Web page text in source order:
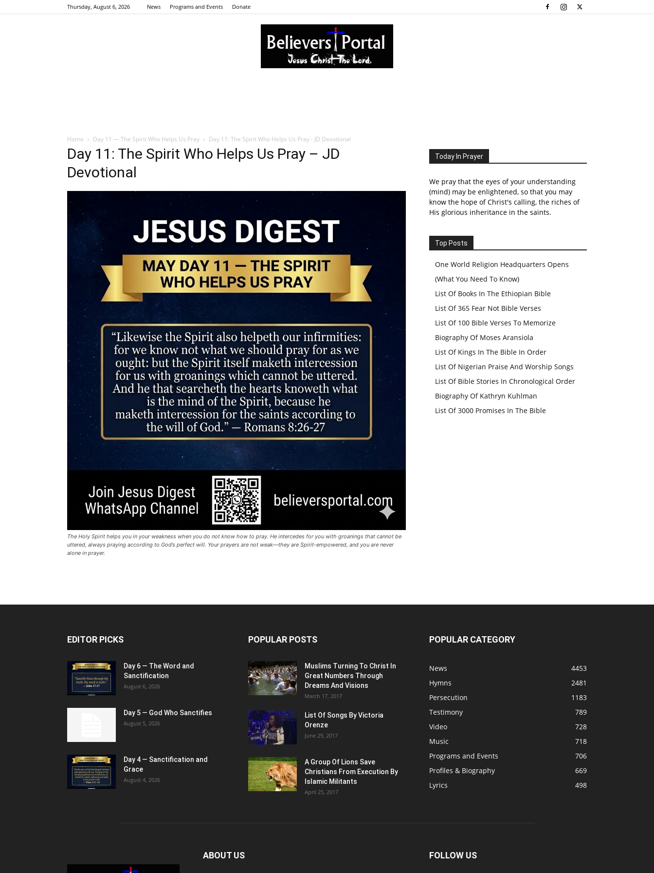
Thursday, August 6, 2026 News Programs and Events Donate
Home Day 11 — The Spirit Who Helps Us Pray Day 11: The Spirit Who Helps Us Pray - JD Devotional
Day 11: The Spirit Who Helps Us Pray – JD
Devotional
The Holy Spirit helps you in your weakness when you do not know how to pray. He intercedes for you with groanings that cannot be
uttered, always praying according to God’s perfect will. Your prayers are not weak—they are Spirit-empowered, and you are never
alone in prayer.
Today In Prayer
We pray that the eyes of your understanding
(mind) may be enlightened, so that you may
know the hope of Christ's calling, the riches of
His glorious inheritance in the saints.
Top Posts
One World Religion Headquarters Opens
(What You Need To Know)
List Of Books In The Ethiopian Bible
List Of 365 Fear Not Bible Verses
List Of 100 Bible Verses To Memorize
Biography Of Moses Aransiola
List Of Kings In The Bible In Order
List Of Nigerian Praise And Worship Songs
List Of Bible Stories In Chronological Order
Biography Of Kathryn Kuhlman
List Of 3000 Promises In The Bible
EDITOR PICKS
Day 6 — The Word and
Sanctification
August 6, 2026
Day 5 — God Who Sanctifies
August 5, 2026
Day 4 — Sanctification and
Grace
August 4, 2026
POPULAR POSTS
Muslims Turning To Christ In
Great Numbers Through
Dreams And Visions
March 17, 2017
List Of Songs By Victoria
Orenze
June 29, 2017
A Group Of Lions Save
Christians From Execution By
Islamic Militants
April 25, 2017
POPULAR CATEGORY
News
4453
Hymns
2481
Persecution
1183
Testimony
789
Video
728
Music
718
Programs and Events
706
Profiles & Biography
669
Lyrics
498
ABOUT US FOLLOW US